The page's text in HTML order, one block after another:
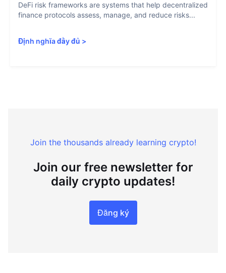
DeFi risk frameworks are systems that help decentralized
finance protocols assess, manage, and reduce risks...
Định nghĩa đầy đủ >
Join the thousands already learning crypto!
Join our free newsletter for
daily crypto updates!
Đăng ký